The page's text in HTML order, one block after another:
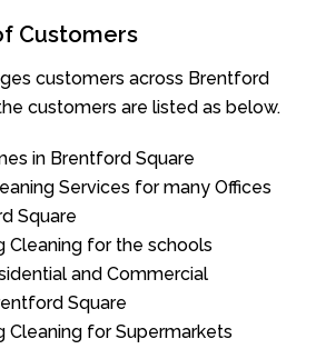
Customers
customers across Brentford
customers are listed as below.
in Brentford Square
Services for many Offices
Square
Cleaning for the schools
and Commercial
Square
Cleaning for Supermarkets